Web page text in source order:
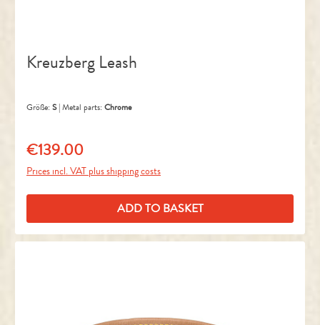
Kreuzberg Leash
Größe: S|Metal parts: Chrome
Regular price:
€139.00
Prices incl. VAT plus shipping costs
ADD TO BASKET